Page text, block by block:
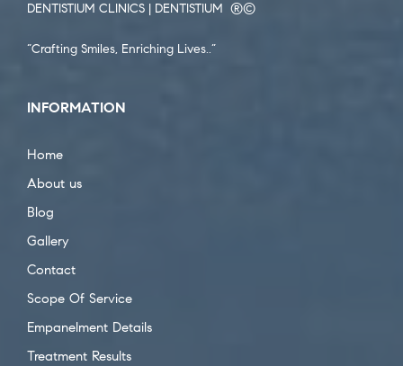
DENTISTIUM CLINICS | DENTISTIUM ®️©️
“Crafting Smiles, Enriching Lives..”
INFORMATION
Home
About us
Blog
Gallery
Contact
Scope Of Service
Empanelment Details
Treatment Results